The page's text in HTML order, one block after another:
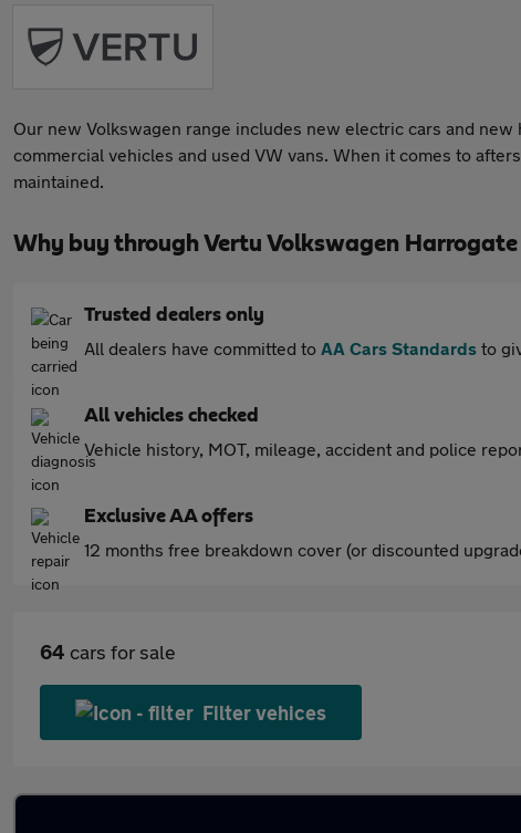
Our new Volkswagen range includes new electric cars and
commercial vehicles and used VW vans. When it comes to
maintained.
Why buy through Vertu Volkswagen
Trusted dealers only
All dealers have committed to AA Cars Standards to
All vehicles checked
Vehicle history, MOT, mileage, accident and police
Exclusive AA offers
12 months free breakdown cover (or discounted
64 cars for sale
Filter vehices